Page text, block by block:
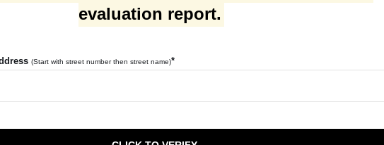
evaluation report.
(Start with street number then street name)*